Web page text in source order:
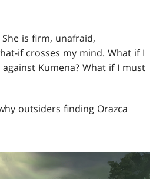
is firm, unafraid,
if crosses my mind. What if I
Kumena? What if I must
outsiders finding Orazca